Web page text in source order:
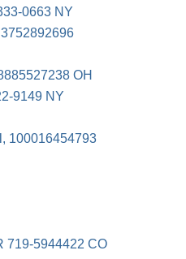
0663 NY
OH
9149 NY
100016454793
719-5944422 CO